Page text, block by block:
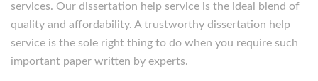
services. Our dissertation help service is the ideal blend of
quality and affordability. A trustworthy dissertation help
service is the sole right thing to do when you require such
important paper written by experts.